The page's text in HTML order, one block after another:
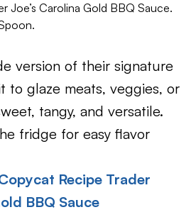
Joe’s Carolina Gold BBQ Sauce.
version of their signature
to glaze meats, veggies, or
tangy, and versatile.
fridge for easy flavor
Recipe Trader
BBQ Sauce